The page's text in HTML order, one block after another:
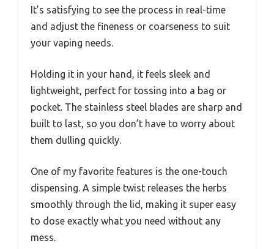
It’s satisfying to see the process in real-time
and adjust the fineness or coarseness to suit
your vaping needs.
Holding it in your hand, it feels sleek and
lightweight, perfect for tossing into a bag or
pocket. The stainless steel blades are sharp and
built to last, so you don’t have to worry about
them dulling quickly.
One of my favorite features is the one-touch
dispensing. A simple twist releases the herbs
smoothly through the lid, making it super easy
to dose exactly what you need without any
mess.